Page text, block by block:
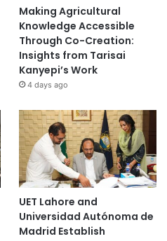
Making Agricultural
Knowledge Accessible
Through Co-Creation:
Insights from Tarisai
Kanyepi’s Work
4 days ago
UET Lahore and
Universidad Autónoma de
Madrid Establish